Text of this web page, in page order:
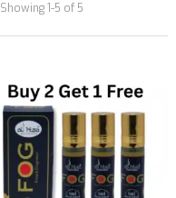
Showing 1-5 of 5